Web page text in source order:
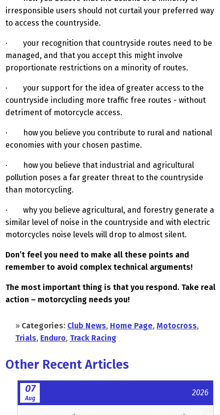
irresponsible users should not curtail your preferred way
to access the countryside.
· your recognition that countryside routes need to be
managed, and that you accept this might involve
proportionate restrictions on a minority of routes.
· your support for the idea of greater access to the
countryside including more traffic free routes - without
detriment of motorcycle access.
· how you believe you contribute to rural and national
economies with your chosen pastime.
· how you believe that industrial and agricultural
pollution poses a far greater threat to the countryside
than motorcycling.
· why you believe agricultural, and forestry generate a
similar level of noise in the countryside and with electric
motorcycles noise levels will drop to almost silent.
Don’t feel you need to make all these points and
remember to avoid complex technical arguments!
The most important thing is that you respond. Take real
action – motorcycling needs you!
» Categories: Club News, Home Page, Motocross,
Trials, Enduro, Track Racing
Other Recent Articles
07
Aug
2026